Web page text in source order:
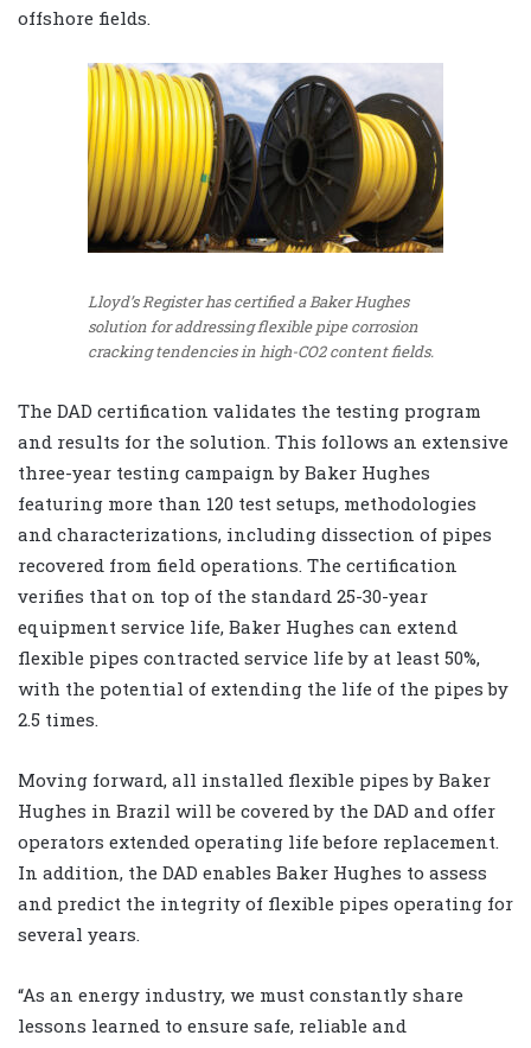
offshore fields.
Lloyd’s Register has certified a Baker Hughes
solution for addressing flexible pipe corrosion
cracking tendencies in high-CO2 content fields.
The DAD certification validates the testing program
and results for the solution. This follows an extensive
three-year testing campaign by Baker Hughes
featuring more than 120 test setups, methodologies
and characterizations, including dissection of pipes
recovered from field operations. The certification
verifies that on top of the standard 25-30-year
equipment service life, Baker Hughes can extend
flexible pipes contracted service life by at least 50%,
with the potential of extending the life of the pipes by
2.5 times.
Moving forward, all installed flexible pipes by Baker
Hughes in Brazil will be covered by the DAD and offer
operators extended operating life before replacement.
In addition, the DAD enables Baker Hughes to assess
and predict the integrity of flexible pipes operating for
several years.
“As an energy industry, we must constantly share
lessons learned to ensure safe, reliable and